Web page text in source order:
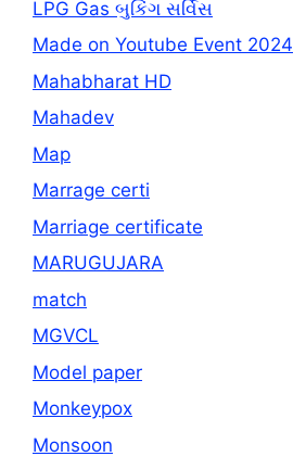
LPG Gas બુકિંગ સર્વિસ
Made on Youtube Event 2024
Mahabharat HD
Mahadev
Map
Marrage certi
Marriage certificate
MARUGUJARA
match
MGVCL
Model paper
Monkeypox
Monsoon